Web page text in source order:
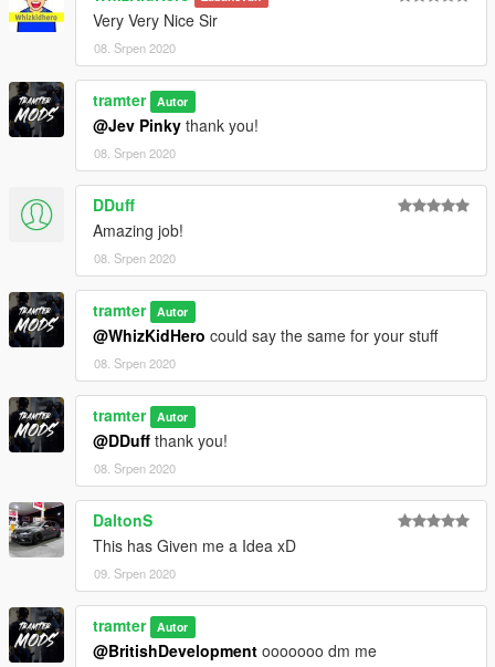
Very Very Nice Sir
08. Srpen 2020
tramter Autor
@Jev Pinky thank you!
08. Srpen 2020
DDuff
Amazing job!
08. Srpen 2020
tramter Autor
@WhizKidHero could say the same for your stuff
08. Srpen 2020
tramter Autor
@DDuff thank you!
08. Srpen 2020
DaltonS
This has Given me a Idea xD
09. Srpen 2020
tramter Autor
@BritishDevelopment ooooooo dm me